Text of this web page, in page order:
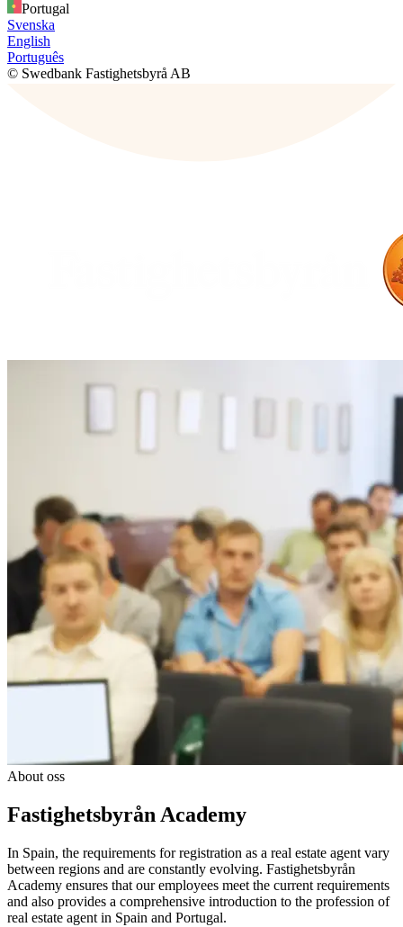
Portugal
Svenska
English
Português
© Swedbank Fastighetsbyrå AB
About oss
Fastighetsbyrån Academy
In Spain, the requirements for registration as a real estate agent vary
between regions and are constantly evolving. Fastighetsbyrån
Academy ensures that our employees meet the current requirements
and also provides a comprehensive introduction to the profession of
real estate agent in Spain and Portugal.